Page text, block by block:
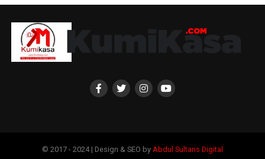
© 2017 - 2024 | Design & SEO by Abdul Sultans Digital